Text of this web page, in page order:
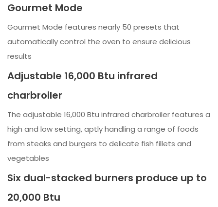
Gourmet Mode
Gourmet Mode features nearly 50 presets that
automatically control the oven to ensure delicious
results
Adjustable 16,000 Btu infrared
charbroiler
The adjustable 16,000 Btu infrared charbroiler features a
high and low setting, aptly handling a range of foods
from steaks and burgers to delicate fish fillets and
vegetables
Six dual-stacked burners produce up to
20,000 Btu